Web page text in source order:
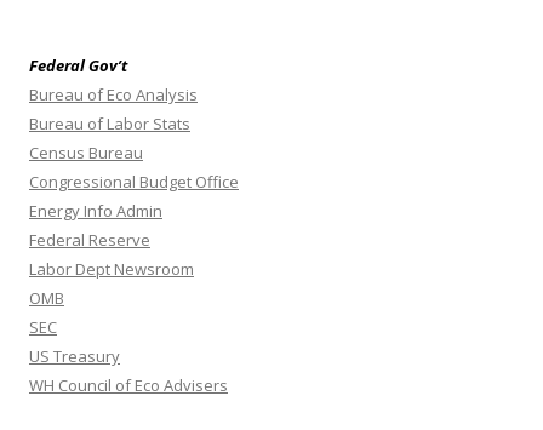
Federal Gov’t
Bureau of Eco Analysis
Bureau of Labor Stats
Census Bureau
Congressional Budget Office
Energy Info Admin
Federal Reserve
Labor Dept Newsroom
OMB
SEC
US Treasury
WH Council of Eco Advisers